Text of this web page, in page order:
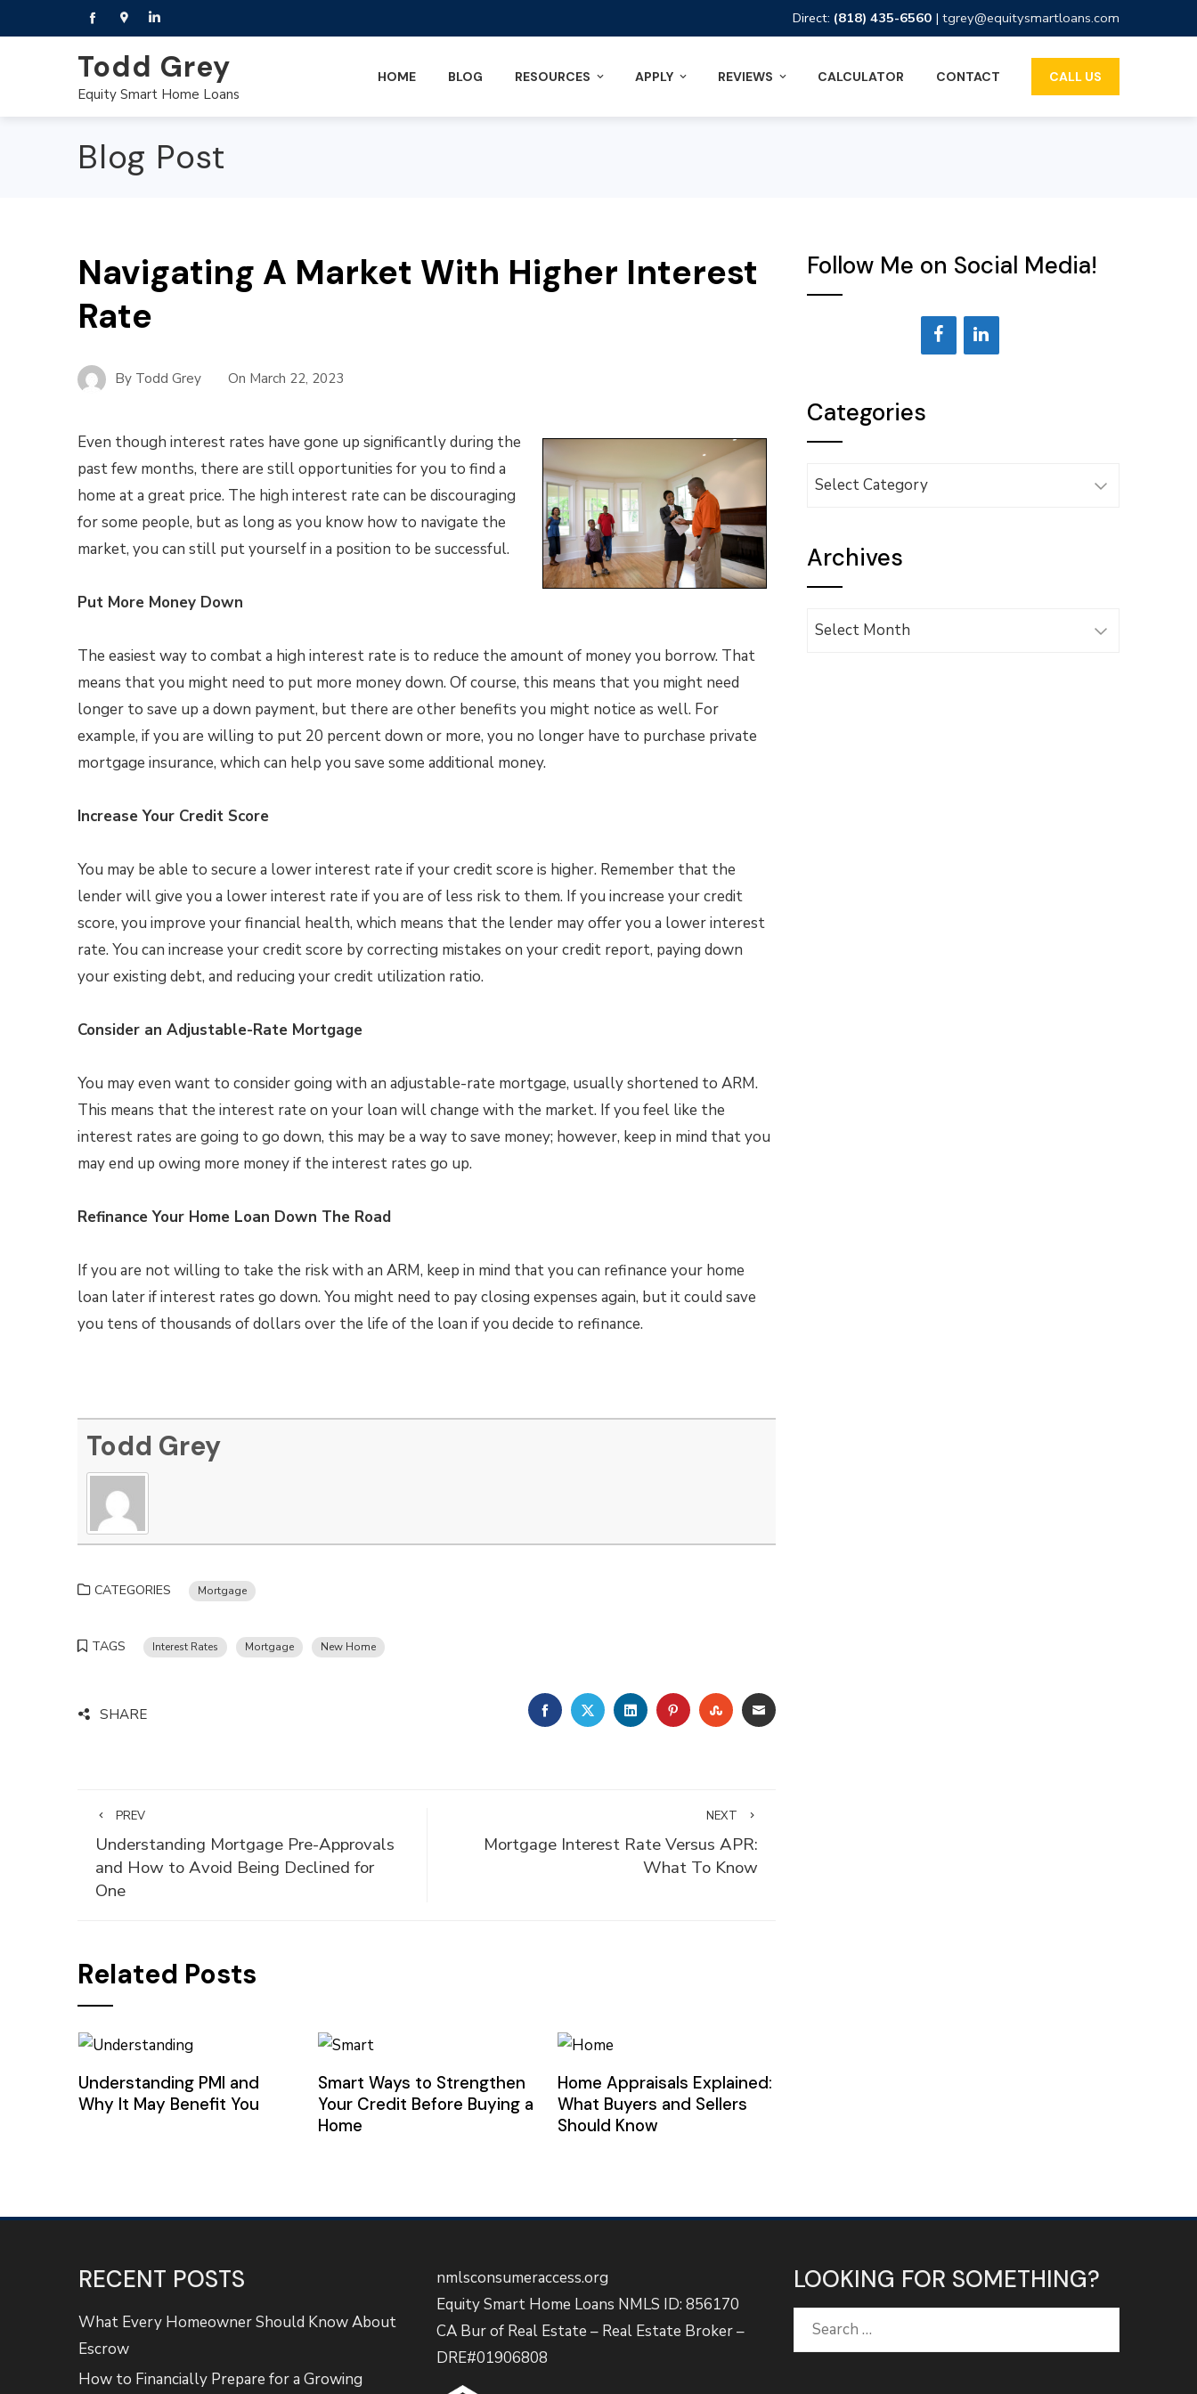
Direct: (818) 435-6560 | tgrey@equitysmartloans.com
Todd Grey
Equity Smart Home Loans
HOME BLOG RESOURCES APPLY REVIEWS CALCULATOR CONTACT CALL US
Blog Post
Navigating A Market With Higher Interest
Rate
By Todd Grey On March 22, 2023
Even though interest rates have gone up significantly during the
past few months, there are still opportunities for you to find a
home at a great price. The high interest rate can be discouraging
for some people, but as long as you know how to navigate the
market, you can still put yourself in a position to be successful.
Put More Money Down
The easiest way to combat a high interest rate is to reduce the amount of money you borrow. That
means that you might need to put more money down. Of course, this means that you might need
longer to save up a down payment, but there are other benefits you might notice as well. For
example, if you are willing to put 20 percent down or more, you no longer have to purchase private
mortgage insurance, which can help you save some additional money.
Increase Your Credit Score
You may be able to secure a lower interest rate if your credit score is higher. Remember that the
lender will give you a lower interest rate if you are of less risk to them. If you increase your credit
score, you improve your financial health, which means that the lender may offer you a lower interest
rate. You can increase your credit score by correcting mistakes on your credit report, paying down
your existing debt, and reducing your credit utilization ratio.
Consider an Adjustable-Rate Mortgage
You may even want to consider going with an adjustable-rate mortgage, usually shortened to ARM.
This means that the interest rate on your loan will change with the market. If you feel like the
interest rates are going to go down, this may be a way to save money; however, keep in mind that you
may end up owing more money if the interest rates go up.
Refinance Your Home Loan Down The Road
If you are not willing to take the risk with an ARM, keep in mind that you can refinance your home
loan later if interest rates go down. You might need to pay closing expenses again, but it could save
you tens of thousands of dollars over the life of the loan if you decide to refinance.
Todd Grey
CATEGORIES Mortgage
TAGS Interest Rates Mortgage New Home
SHARE FACEBOOKTWITTERLINKEDINPINTEREST
STUMBLEUPON
EMAIL
PREV
Understanding Mortgage Pre-Approvals
and How to Avoid Being Declined for
One
NEXT
Mortgage Interest Rate Versus APR:
What To Know
Related Posts
Understanding PMI and
Why It May Benefit You
Smart Ways to Strengthen
Your Credit Before Buying a
Home
Home Appraisals Explained:
What Buyers and Sellers
Should Know
Follow Me on Social Media!
Categories
Categories
Archives
Archives
RECENT POSTS
What Every Homeowner Should Know About
Escrow
How to Financially Prepare for a Growing
nmlsconsumeraccess.org
Equity Smart Home Loans NMLS ID: 856170
CA Bur of Real Estate – Real Estate Broker –
DRE#01906808
LOOKING FOR SOMETHING?
Search